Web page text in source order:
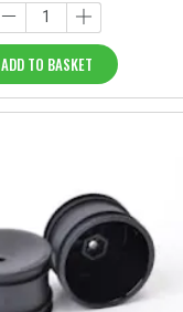
ADD TO BASKET